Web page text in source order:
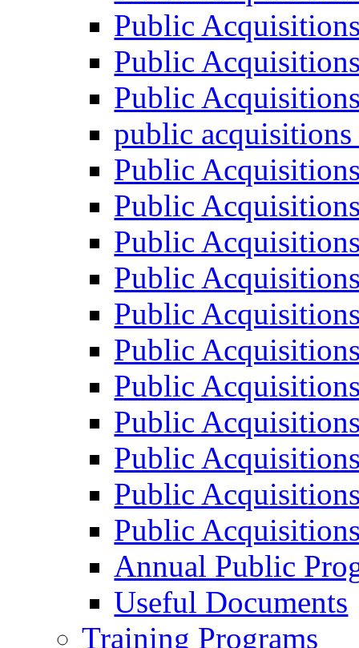
Public
Public
Public
public
Public
Public
Public
Public
Public
Public
Public
Public
Public
Public
Public
Annual Public
Useful Documents
Training Programs